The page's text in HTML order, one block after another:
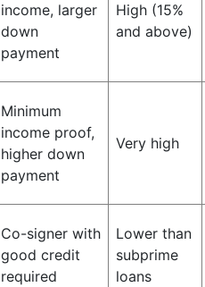
income, larger
down
payment
High (15%
and above)
Minimum
income proof,
higher down
payment
Very high
Co-signer with
good credit
required
Lower than
subprime
loans